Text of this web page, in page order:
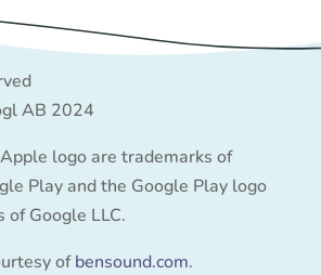
AB 2024
logo are trademarks of
Play and the Google Play logo
of Google LLC.
ofbensound.com.